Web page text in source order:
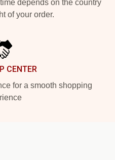
depends on the country
of your order.
CENTER
for a smooth shopping